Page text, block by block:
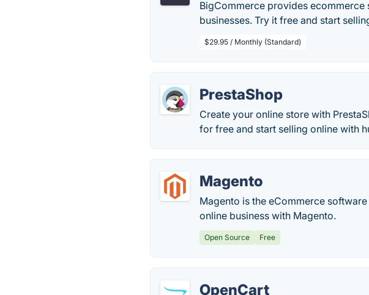
BigCommerce provides
businesses. Try it free and start
$29.95 / Monthly (Standard)
PrestaShop
Create your online store with
for free and start selling online with
Magento
Magento is the eCommerce
online business with Magento.
Open Source Free
OpenCart